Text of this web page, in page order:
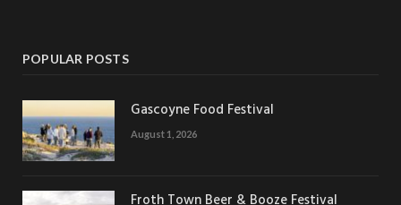
POPULAR POSTS
Gascoyne Food Festival
August 1, 2026